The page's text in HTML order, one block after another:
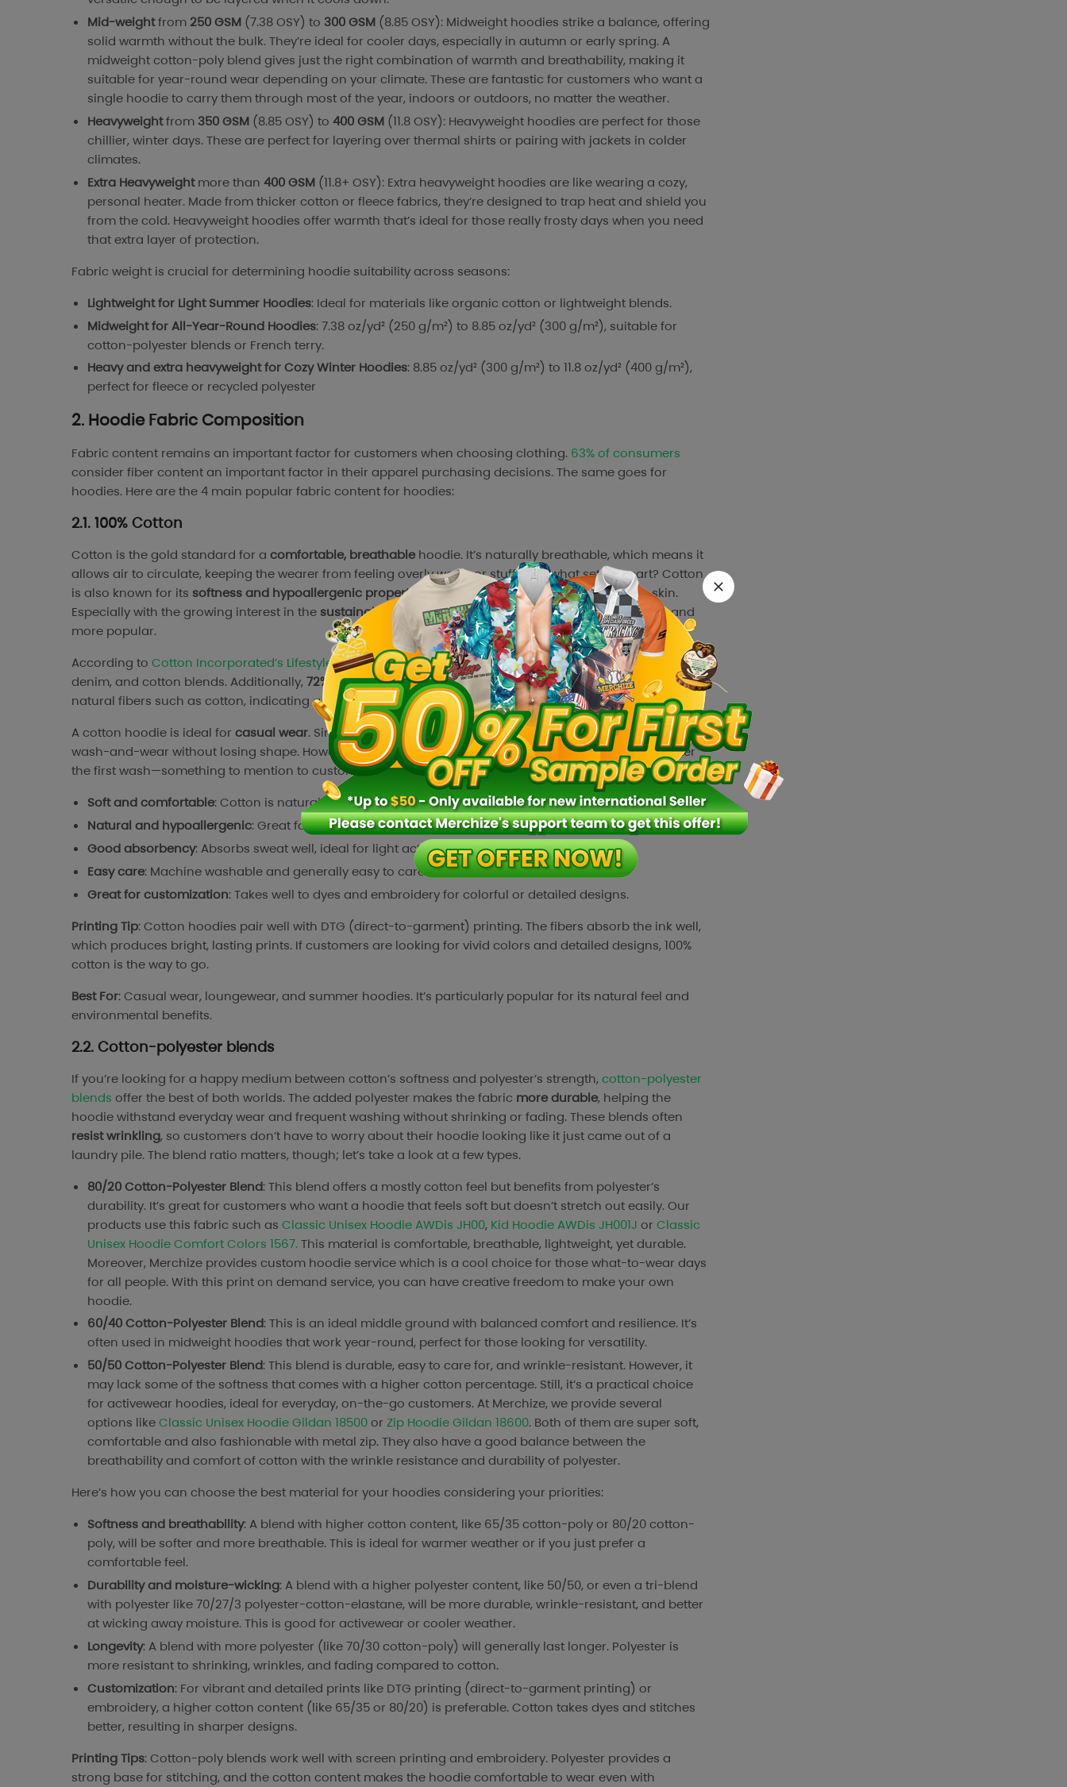
Mid-weightfrom 250 GSM (7.38 OSY) to 300 GSM (8.85 OSY): Midweight hoodies strike a balance, offering
solid warmth without the bulk. They’re ideal for cooler days, especially in autumn or early spring. A
midweight cotton-poly blend gives just the right combination of warmth and breathability, making it
suitable for year-round wear depending on your climate. These are fantastic for customers who want a
single hoodie to carry them through most of the year, indoors or outdoors, no matter the weather.
Heavyweightfrom 350 GSM (8.85 OSY) to 400 GSM (11.8 OSY): Heavyweight hoodies are perfect for those
chillier, winter days. These are perfect for layering over thermal shirts or pairing with jackets in colder
climates.
Extra Heavyweightmore than 400 GSM (11.8+ OSY): Extra heavyweight hoodies are like wearing a cozy,
personal heater. Made from thicker cotton or fleece fabrics, they’re designed to trap heat and shield you
from the cold. Heavyweight hoodies offer warmth that’s ideal for those really frosty days when you need
that extra layer of protection.
Fabric weight is crucial for determining hoodie suitability across seasons:
Lightweight for Light Summer Hoodies: Ideal for materials like organic cotton or lightweight blends.
Midweight for All-Year-Round Hoodies: 7.38 oz/yd² (250 g/m²) to 8.85 oz/yd² (300 g/m²), suitable for
cotton-polyester blends or French terry.
Heavy and extra heavyweight for Cozy Winter Hoodies: 8.85 oz/yd² (300 g/m²) to 11.8 oz/yd² (400 g/m²),
perfect for fleece or recycled polyester
2. Hoodie Fabric Composition
Fabric content remains an important factor for customers when choosing clothing. 63% of consumers
consider fiber content an important factor in their apparel purchasing decisions. The same goes for
hoodies. Here are the 4 main popular fabric content for hoodies:
2.1. 100% Cotton
Cotton is the gold standard for a comfortable, breathable hoodie. It’s naturally breathable, which means it
allows air to circulate, keeping the wearer from feeling overly warm or stuffy. But what sets it apart? Cotton
is also known for its softness and hypoallergenic properties
, making it a solid choice for sensitive skin.
Especially with the growing interest in the sustainabilityof textile materials, cotton is becoming more and
more popular.
According to Cotton Incorporated’s Lifestyle MonitorSurvey,73% of U.S. consumersfavor fabrics like cotton,
denim, and cotton blends. Additionally,72% of shoppersare willing to pay more for apparel made from
natural fibers such as cotton, indicating a strong market demand for natural materials.
A cotton hoodie is ideal for casual wear. Since cotton tends to be durable, it can take a fair amount of
wash-and-wear without losing shape. However, it’s worth noting that 100% cotton can shrink slightly after
the first wash—something to mention to customers who want a precise fit.
Soft and comfortable: Cotton is naturally soft and breathable, making for very comfortable wear.
Natural and hypoallergenic: Great for sensitive skin.
Good absorbency: Absorbs sweat well, ideal for light activity in warm weather.
Easy care: Machine washable and generally easy to care for.
Great for customization: Takes well to dyes and embroidery for colorful or detailed designs.
Printing Tip: Cotton hoodies pair well with DTG (direct-to-garment) printing. The fibers absorb the ink well,
which produces bright, lasting prints. If customers are looking for vivid colors and detailed designs, 100%
cotton is the way to go.
Best For: Casual wear, loungewear, and summer hoodies. It’s particularly popular for its natural feel and
environmental benefits.
2.2. Cotton-polyester blends
If you’re looking for a happy medium between cotton’s softness and polyester’s strength,cotton-polyester
blends offer the best of both worlds. The added polyester makes the fabric more durable, helping the
hoodie withstand everyday wear and frequent washing without shrinking or fading. These blends often
resist wrinkling, so customers don’t have to worry about their hoodie looking like it just came out of a
laundry pile. The blend ratio matters, though; let’s take a look at a few types.
80/20 Cotton-Polyester Blend: This blend offers a mostly cotton feel but benefits from polyester’s
durability. It’s great for customers who want a hoodie that feels soft but doesn’t stretch out easily. Our
products use this fabric such as Classic Unisex Hoodie AWDis JH00, Kid Hoodie AWDis JH001J or Classic
Unisex Hoodie Comfort Colors 1567.This material is comfortable, breathable, lightweight, yet durable.
Moreover, Merchize provides custom hoodie service which is a cool choice for those what-to-wear days
for all people. With this print on demand service, you can have creative freedom to make your own
hoodie.
60/40 Cotton-Polyester Blend: This is an ideal middle ground with balanced comfort and resilience. It’s
often used in midweight hoodies that work year-round, perfect for those looking for versatility.
50/50 Cotton-Polyester Blend: This blend is durable, easy to care for, and wrinkle-resistant. However, it
may lack some of the softness that comes with a higher cotton percentage. Still, it’s a practical choice
for activewear hoodies, ideal for everyday, on-the-go customers. At Merchize, we provide several
options likeClassic Unisex Hoodie Gildan 18500or Zip Hoodie Gildan 18600. Both of them are super soft,
comfortable and also fashionable with metal zip. They also have a good balance between the
breathability and comfort of cotton with the wrinkle resistance and durability of polyester.
Here’s how you can choose the best material for your hoodies considering your priorities:
Softness and breathability: A blend with higher cotton content, like 65/35 cotton-poly or 80/20 cotton-
poly, will be softer and more breathable. This is ideal for warmer weather or if you just prefer a
comfortable feel.
Durability and moisture-wicking: A blend with a higher polyester content, like 50/50, or even a tri-blend
with polyester like 70/27/3 polyester-cotton-elastane, will be more durable, wrinkle-resistant, and better
at wicking away moisture. This is good for activewear or cooler weather.
Longevity: A blend with more polyester (like 70/30 cotton-poly) will generally last longer. Polyester is
more resistant to shrinking, wrinkles, and fading compared to cotton.
Customization: For vibrant and detailed prints like DTG printing (direct-to-garment printing) or
embroidery, a higher cotton content (like 65/35 or 80/20) is preferable. Cotton takes dyes and stitches
better, resulting in sharper designs.
Printing Tips: Cotton-poly blends work well with screen printing and embroidery. Polyester provides a
strong base for stitching, and the cotton content makes the hoodie comfortable to wear even with